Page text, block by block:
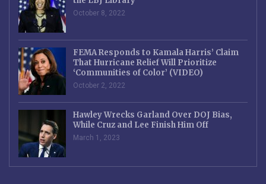
October 8, 2022
FEMA Responds to Kamala Harris’ Claim
That Hurricane Relief Will Prioritize
‘Communities of Color’ (VIDEO)
October 2, 2022
Hawley Wrecks Garland Over DOJ Bias,
While Cruz and Lee Finish Him Off
March 1, 2023